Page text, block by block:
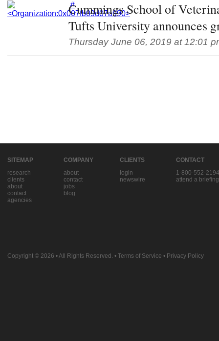
Cummings School of
Tufts University announces
Thursday June 06, 2019 at 12:01
SITEMAP
research
clients
about
contact
agencies
COMPANY
about
contact
jobs
blog
CLIENTS
login
newswire
CONTACT
1-800-552-2194
attend a briefing
Copyright © 2026 • All Rights Reserved. • Terms of Service • Privacy Policy